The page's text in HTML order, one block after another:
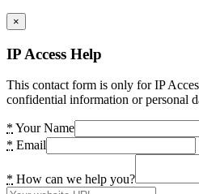
×
IP Access Help
This contact form is only for IP
confidential information or personal
* Your Name
* Email
* How can we help you?